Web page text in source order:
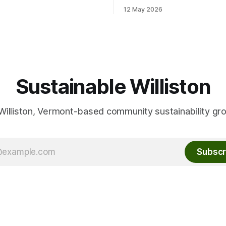
with a potluck supper.
Conservation Planner David
12 May 2026
Sustainable Williston
Vermont-based community sustainability